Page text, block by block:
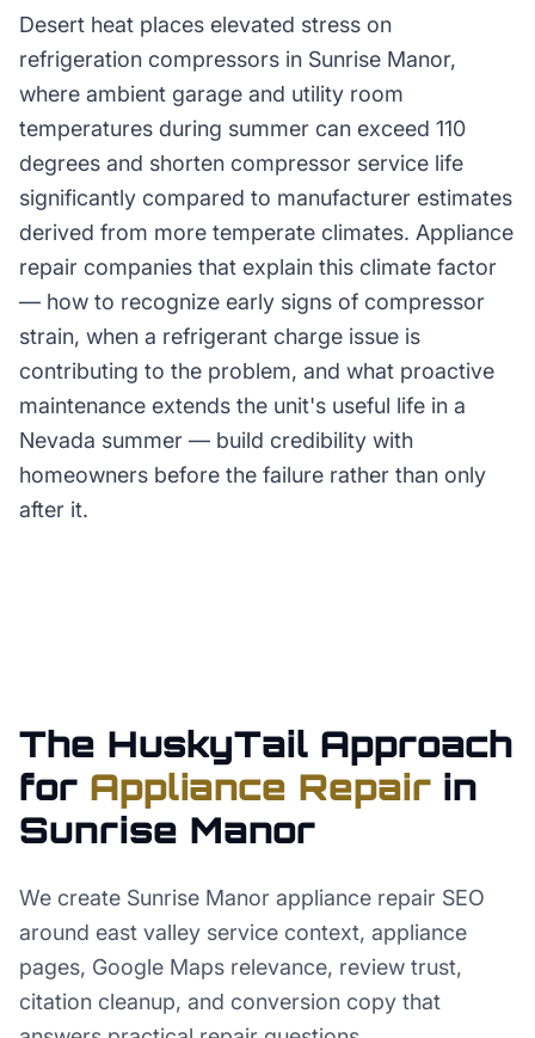
Desert heat places elevated stress on
refrigeration compressors in Sunrise Manor,
where ambient garage and utility room
temperatures during summer can exceed 110
degrees and shorten compressor service life
significantly compared to manufacturer estimates
derived from more temperate climates. Appliance
repair companies that explain this climate factor
— how to recognize early signs of compressor
strain, when a refrigerant charge issue is
contributing to the problem, and what proactive
maintenance extends the unit's useful life in a
Nevada summer — build credibility with
homeowners before the failure rather than only
after it.
The HuskyTail Approach
for Appliance Repair in
Sunrise Manor
We create Sunrise Manor appliance repair SEO
around east valley service context, appliance
pages, Google Maps relevance, review trust,
citation cleanup, and conversion copy that